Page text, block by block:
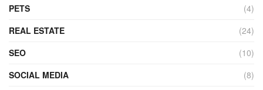
PETS
(4)
REAL ESTATE
(24)
SEO
(10)
SOCIAL MEDIA
(8)